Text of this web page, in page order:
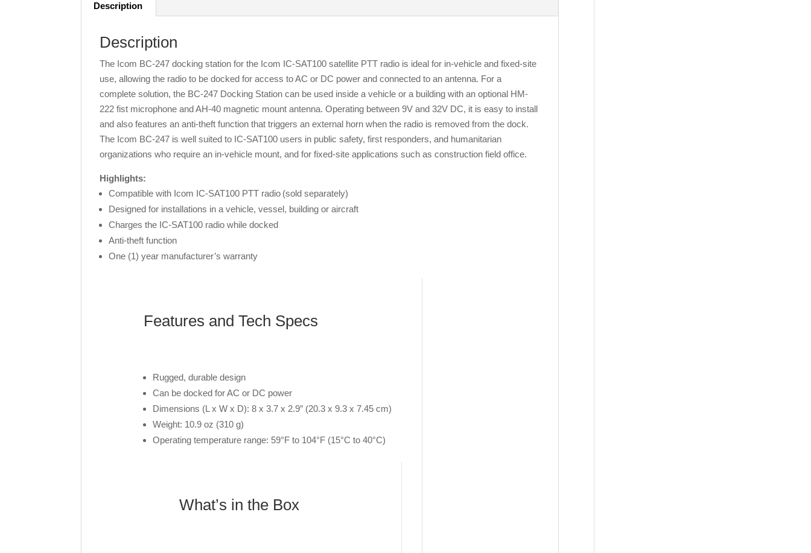
Description
Description
The Icom BC-247 docking station for the Icom IC-SAT100 satellite PTT radio is ideal for in-vehicle and fixed-site
use, allowing the radio to be docked for access to AC or DC power and connected to an antenna. For a
complete solution, the BC-247 Docking Station can be used inside a vehicle or a building with an optional HM-
222 fist microphone and AH-40 magnetic mount antenna. Operating between 9V and 32V DC, it is easy to install
and also features an anti-theft function that triggers an external horn when the radio is removed from the dock.
The Icom BC-247 is well suited to IC-SAT100 users in public safety, first responders, and humanitarian
organizations who require an in-vehicle mount, and for fixed-site applications such as construction field office.
Highlights:
Compatible with Icom IC-SAT100 PTT radio (sold separately)
Designed for installations in a vehicle, vessel, building or aircraft
Charges the IC-SAT100 radio while docked
Anti-theft function
One (1) year manufacturer’s warranty
Features and Tech Specs
Rugged, durable design
Can be docked for AC or DC power
Dimensions (L x W x D): 8 x 3.7 x 2.9″ (20.3 x 9.3 x 7.45 cm)
Weight: 10.9 oz (310 g)
Operating temperature range: 59°F to 104°F (15°C to 40°C)
What’s in the Box